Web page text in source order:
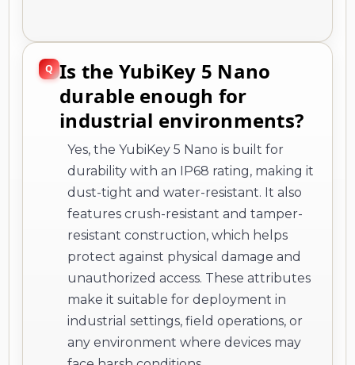
Is the YubiKey 5 Nano
durable enough for
industrial environments?
Yes, the YubiKey 5 Nano is built for
durability with an IP68 rating, making it
dust-tight and water-resistant. It also
features crush-resistant and tamper-
resistant construction, which helps
protect against physical damage and
unauthorized access. These attributes
make it suitable for deployment in
industrial settings, field operations, or
any environment where devices may